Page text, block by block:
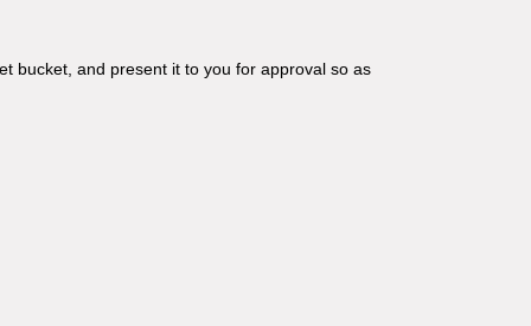
bucket, and present it to you for approval so as